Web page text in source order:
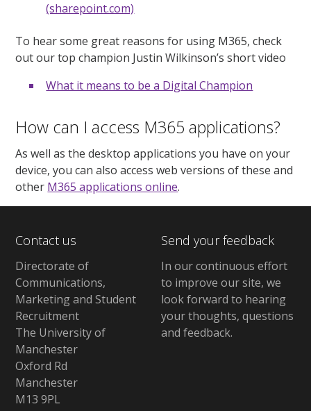
(sharepoint.com)
To hear some great reasons for using M365, check
out our top champion Justin Wilkinson’s short video
What it means to be a Digital Champion
How can I access M365 applications?
As well as the desktop applications you have on your
device, you can also access web versions of these and
other M365 applications online.
Contact us
Directorate of
Communications,
Marketing and Student
Recruitment
The University of
Manchester
Oxford Rd
Manchester
M13 9PL
Send your feedback
In our continuous effort
to improve our site, we
look forward to hearing
your thoughts, questions
and feedback.